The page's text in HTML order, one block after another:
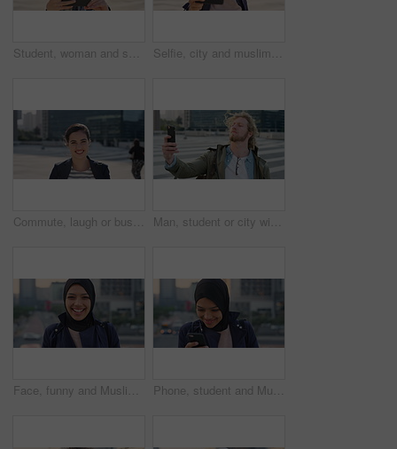
Student, woman and selfie in city with pout, social media post and memories for college education. Happy, female person and photography in urban town with wellness, blog update or study at university Selfie, city and muslim girl with hijab for photography, outdoor memory or social media post. Female person, student or islamic learner with smile for capture moment, picture or app in an urban town
Commute, laugh or businesswoman in city with face, good mood or confidence in advertisement industry. Smile, space or marketing clerk with portrait, positive attitude or career pride in urban travel. Man, student or city with selfie for photography, travel memory or outdoor capture moment. Male person, user or academic learner with picture for social media post or network connection in urban town
Face, funny and Muslim woman in street, business and travel for morning commute, laugh and smile. Happiness, employee and Islamic person in city, career ambition and professional in Istanbul Phone, student and Muslim woman in city, smile or check post for education course on internet. Mobile, reading and Islamic person outdoor with academic app, scholarship review and text with wind